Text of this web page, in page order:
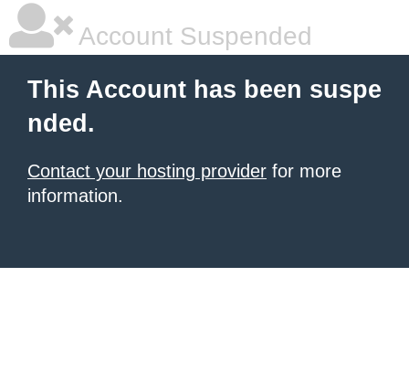
Account Suspended
This Account has been suspe
nded.
Contact your hosting provider for more
information.